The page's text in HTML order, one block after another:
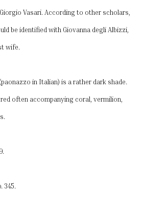
Vasari. According to other scholars,
be identified with Giovanna degli Albizzi,
wife.
in Italian) is a rather dark shade.
often accompanying coral, vermilion,
345.